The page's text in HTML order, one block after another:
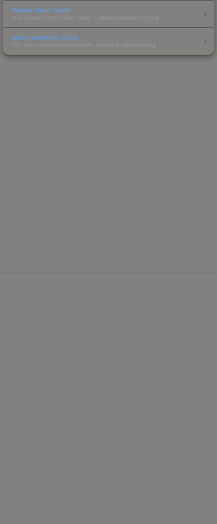
Sticker Value Guide
How stickers affect skin value — applied sticker pricing.
Skin Investment Guide
CS2 skin investment strategies, trends & market timing.